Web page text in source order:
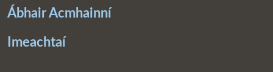
Ábhair Acmhainní
Imeachtaí